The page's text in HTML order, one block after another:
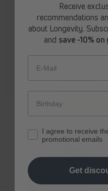
spermidineLIFE
price
10%
Erhalte ab
Receive
recommendations
about Longevity.
and save -10%
I agree to receive
promotional emails
Get